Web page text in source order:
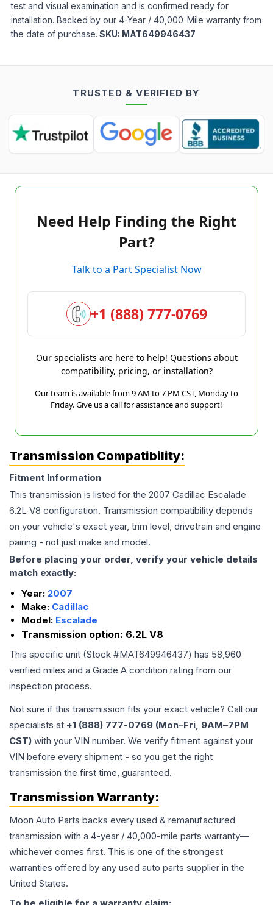
test and visual examination and is confirmed ready for
installation. Backed by our 4-Year / 40,000-Mile warranty from
the date of purchase. SKU: MAT649946437
TRUSTED & VERIFIED BY
Need Help Finding the Right
Part?
Talk to a Part Specialist Now
+1 (888) 777-0769
Our specialists are here to help! Questions about
compatibility, pricing, or installation?
Our team is available from 9 AM to 7 PM CST, Monday to
Friday. Give us a call for assistance and support!
Transmission Compatibility:
Fitment Information
This transmission is listed for the 2007 Cadillac Escalade
6.2L V8 configuration. Transmission compatibility depends
on your vehicle's exact year, trim level, drivetrain and engine
pairing - not just make and model.
Before placing your order, verify your vehicle details
match exactly:
Year: 2007
Make: Cadillac
Model: Escalade
Transmission option: 6.2L V8
This specific unit (Stock #MAT649946437) has 58,960
verified miles and a Grade A condition rating from our
inspection process.
Not sure if this transmission fits your exact vehicle? Call our
specialists at +1 (888) 777-0769 (Mon–Fri, 9AM–7PM
CST) with your VIN number. We verify fitment against your
VIN before every shipment - so you get the right
transmission the first time, guaranteed.
Transmission Warranty:
Moon Auto Parts backs every used & remanufactured
transmission with a 4-year / 40,000-mile parts warranty—
whichever comes first. This is one of the strongest
warranties offered by any used auto parts supplier in the
United States.